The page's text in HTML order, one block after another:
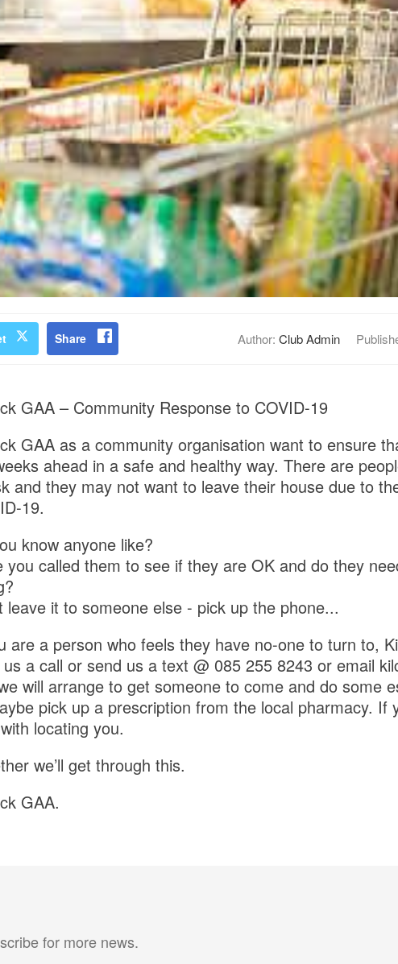
Share Author: Club Admin
GAA – Community Response to COVID-19
GAA as a community organisation want to ensure
ahead in a safe and healthy way. There are
and they may not want to leave their house due to
19.
know anyone like?
you called them to see if they are OK and do they
leave it to someone else - pick up the phone...
are a person who feels they have no-one to turn to,
a call or send us a text @ 085 255 8243 or email
will arrange to get someone to come and do some
pick up a prescription from the local pharmacy. If
locating you.
we’ll get through this.
GAA.
for more news.